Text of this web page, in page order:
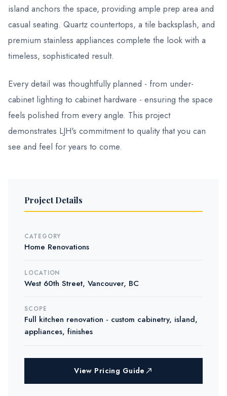
island anchors the space, providing ample prep area and
casual seating. Quartz countertops, a tile backsplash, and
premium stainless appliances complete the look with a
timeless, sophisticated result.
Every detail was thoughtfully planned - from under-
cabinet lighting to cabinet hardware - ensuring the space
feels polished from every angle. This project
demonstrates LJH's commitment to quality that you can
see and feel for years to come.
Project Details
CATEGORY
Home Renovations
LOCATION
West 60th Street, Vancouver, BC
SCOPE
Full kitchen renovation - custom cabinetry, island,
appliances, finishes
View Pricing Guide